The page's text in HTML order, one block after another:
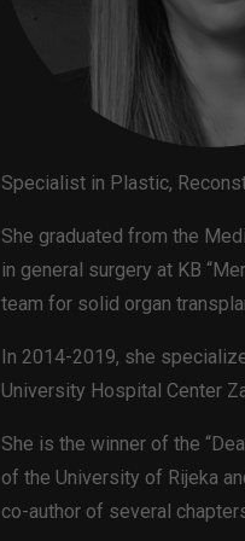
Specialist in Plastic,
She graduated from the
in general surgery at KB
team for solid organ
In 2014-2019, she
University Hospital
She is the winner of the
of the University of Rijeka
co-author of several